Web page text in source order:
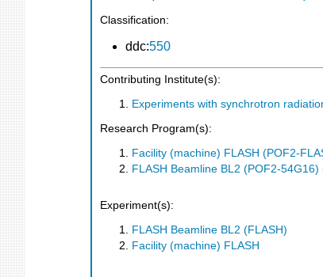
Classification:
ddc:550
Contributing Institute(s):
Experiments with synchrotron
Research Program(s):
Facility (machine) FLASH (POF2-
FLASH Beamline BL2 (POF2-
Experiment(s):
FLASH Beamline BL2 (FLASH)
Facility (machine) FLASH